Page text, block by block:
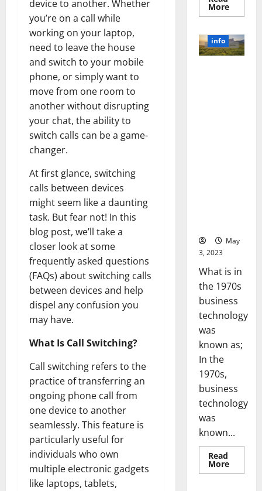
device to another. Whether
you’re on a call while
working on your laptop,
need to leave the house
and switch to your mobile
phone, or simply want to
move from one room to
another without disrupting
your chat, the ability to
switch calls can be a game-
changer.
At first glance, switching
calls between devices
might seem like a daunting
task. But fear not! In this
blog post, we’ll take a
closer look at some
frequently asked questions
(FAQs) about switching calls
between devices and help
dispel any confusion you
may have.
What Is Call Switching?
Call switching refers to the
practice of transferring an
ongoing phone call from
one device to another
seamlessly. This feature is
particularly useful for
individuals who own
multiple electronic gadgets
like laptops, tablets,
MoreRead
more
the
Power
of
info
May
3, 2023
What is in
the 1970s
business
technology
was
known as;
In the
1970s,
business
technology
was
known...
Read
MoreRead
more